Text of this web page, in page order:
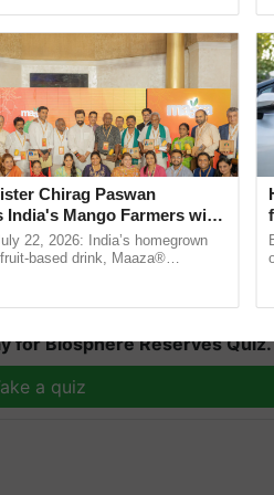
have guaranteed the
for Biosphere Reserves Quiz.
a quiz
Chirag Paswan
India's Mango Farmers with
The Coca-Cola India
22, 2026: India’s homegrown
based drink, Maaza®